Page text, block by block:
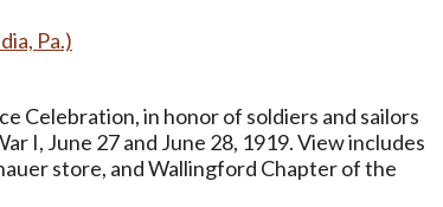
Pa.)
Celebration, in honor of soldiers and sailors
I, June 27 and June 28, 1919. View includes
store, and Wallingford Chapter of the